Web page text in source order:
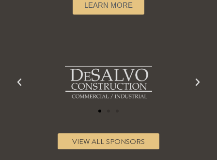
LEARN MORE
VIEW ALL SPONSORS